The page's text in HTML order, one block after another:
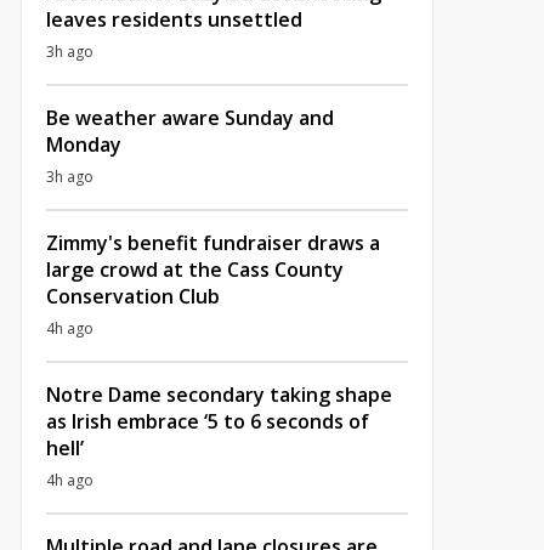
leaves residents unsettled
3h ago
Be weather aware Sunday and
Monday
3h ago
Zimmy's benefit fundraiser draws a
large crowd at the Cass County
Conservation Club
4h ago
Notre Dame secondary taking shape
as Irish embrace ‘5 to 6 seconds of
hell’
4h ago